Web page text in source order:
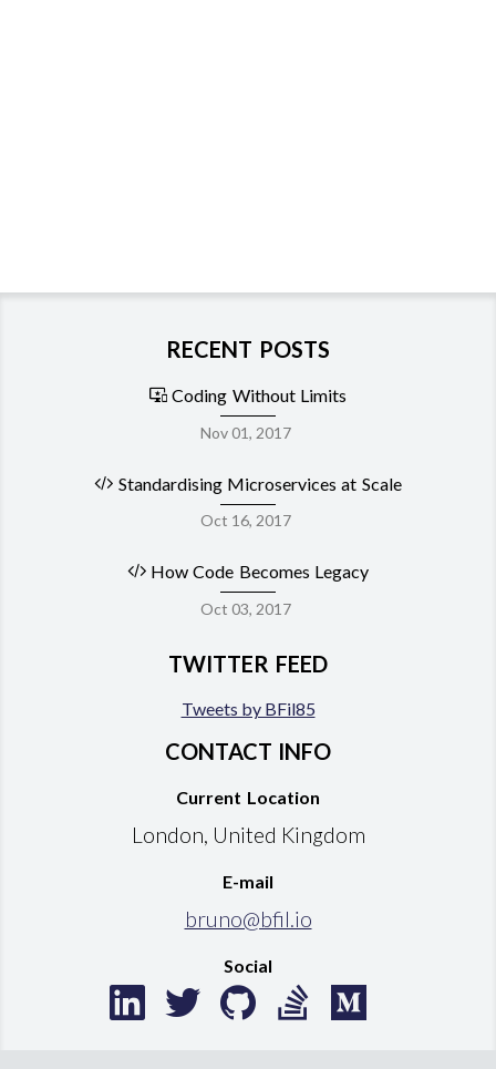
RECENT POSTS
Coding Without Limits
Nov 01, 2017
Standardising Microservices at Scale
Oct 16, 2017
How Code Becomes Legacy
Oct 03, 2017
TWITTER FEED
Tweets by BFil85
CONTACT INFO
Current Location
London, United Kingdom
E-mail
bruno@bfil.io
Social